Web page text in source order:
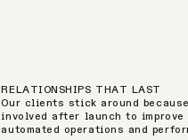
RELATIONSHIPS THAT LAST
Our clients stick around
involved after launch to improve
automated operations and